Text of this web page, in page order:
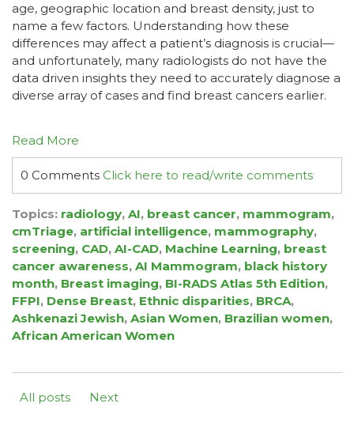
age, geographic location and breast density, just to
name a few factors. Understanding how these
differences may affect a patient’s diagnosis is crucial—
and unfortunately, many radiologists do not have the
data driven insights they need to accurately diagnose a
diverse array of cases and find breast cancers earlier.
Read More
0 Comments Click here to read/write comments
Topics: radiology, AI, breast cancer, mammogram,
cmTriage, artificial intelligence, mammography,
screening, CAD, AI-CAD, Machine Learning, breast
cancer awareness, AI Mammogram, black history
month, Breast imaging, BI-RADS Atlas 5th Edition,
FFPI, Dense Breast, Ethnic disparities, BRCA,
Ashkenazi Jewish, Asian Women, Brazilian women,
African American Women
All posts Next